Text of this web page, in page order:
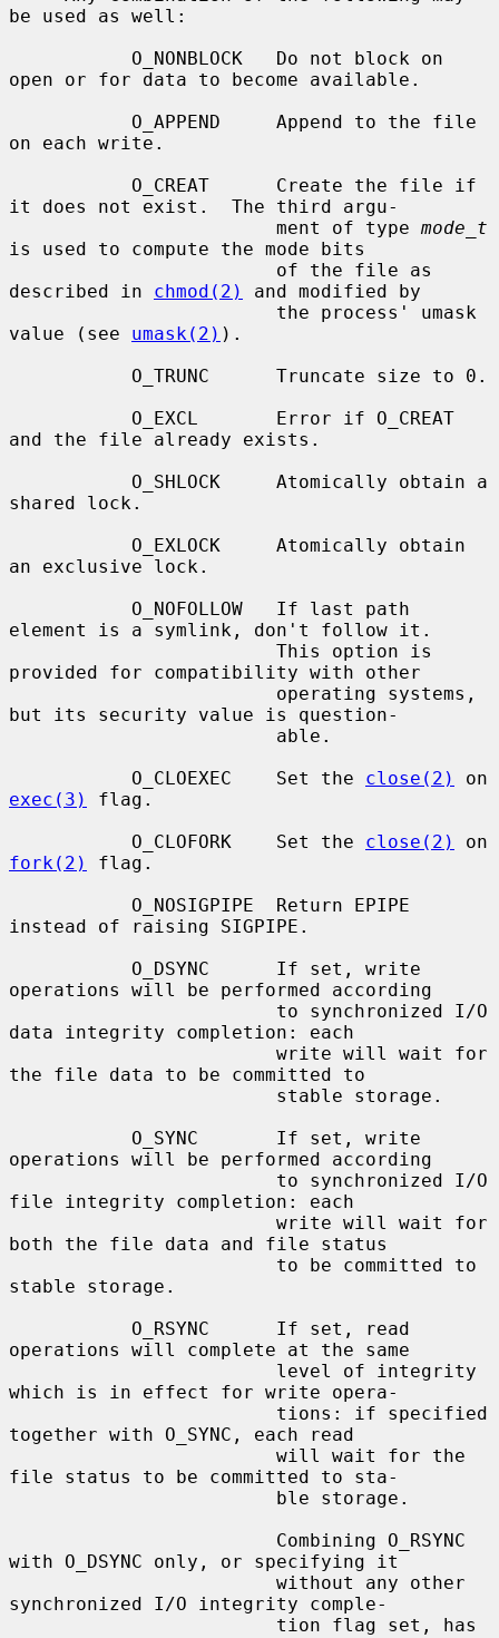
be used as well:
open or for data to become available.
on each write.
it does not exist.  The third argu-
                        ment of type
mode_t
is used to compute the mode bits
described in chmod(2)
and modified by
value (see umask(2) ).
and the file already exists.
shared lock.
an exclusive lock.
element is a symlink, don't follow it.
provided for compatibility with other
but its security value is question-
           O_CLOEXEC    Set the
close(2)
exec(3)
flag.
           O_CLOFORK    Set the
close(2)
fork(2)
flag.
instead of raising SIGPIPE.
operations will be performed according
data integrity completion: each
the file data to be committed to
operations will be performed according
file integrity completion: each
both the file data and file status
stable storage.
operations will complete at the same
which is in effect for write opera-
together with O_SYNC, each read
file status to be committed to sta-
with O_DSYNC only, or specifying it
synchronized I/O integrity comple-